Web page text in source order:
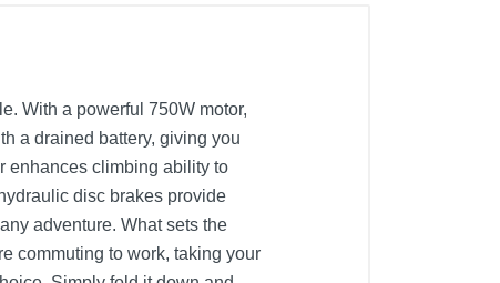
With a powerful 750W motor,
a drained battery, giving you
enhances climbing ability to
disc brakes provide
adventure. What sets the
commuting to work, taking your